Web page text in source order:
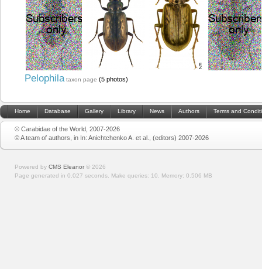
Pelophila taxon page (5 photos)
Home Database Gallery Library News Authors Terms and
© Carabidae of the World, 2007-2026
© A team of authors, in In: Anichtchenko A. et al., (editors) 2007-2026
Powered by CMS Eleanor © 2026
Page generated in 0.027 seconds. Make queries: 10. Memory: 0.506 MB